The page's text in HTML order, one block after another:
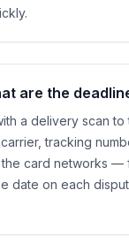
are the
a delivery scan
tracking
card networks —
date on each